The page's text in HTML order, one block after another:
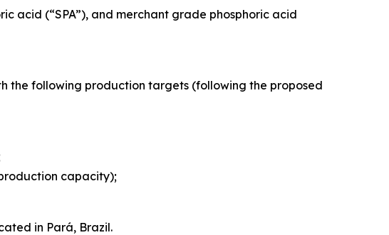
acid (“SPA”), and merchant grade phosphoric acid
the following production targets (following the proposed
capacity);
in Pará, Brazil.